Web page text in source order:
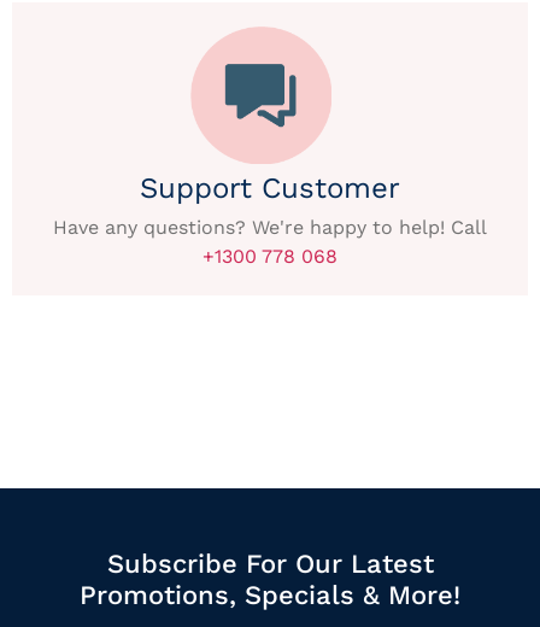
Support Customer
Have any questions? We're happy to help! Call
+1300 778 068
Subscribe For Our Latest
Promotions, Specials & More!